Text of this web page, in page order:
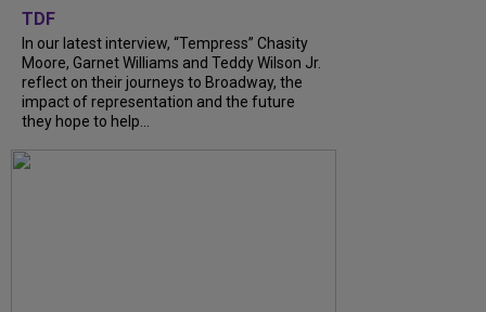
TDF
In our latest interview, “Tempress” Chasity
Moore, Garnet Williams and Teddy Wilson Jr.
reflect on their journeys to Broadway, the
impact of representation and the future
they hope to help...